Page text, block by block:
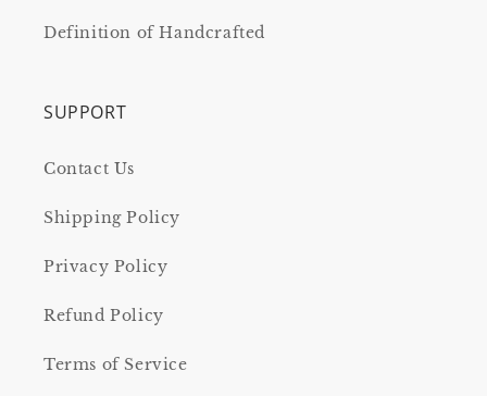
Definition of Handcrafted
SUPPORT
Contact Us
Shipping Policy
Privacy Policy
Refund Policy
Terms of Service